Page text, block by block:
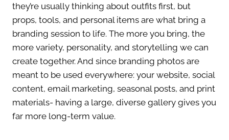
they’re usually thinking about outfits first, but
props, tools, and personal items are what bring a
branding session to life. The more you bring, the
more variety, personality, and storytelling we can
create together. And since branding photos are
meant to be used everywhere: your website, social
content, email marketing, seasonal posts, and print
materials- having a large, diverse gallery gives you
far more long-term value.